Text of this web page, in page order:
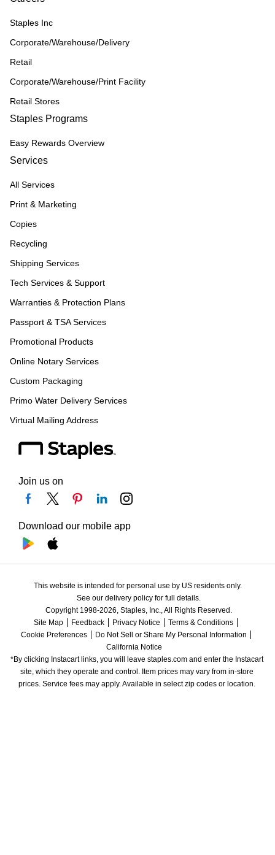
Staples Inc
Corporate/Warehouse/Delivery
Retail
Corporate/Warehouse/Print Facility
Retail Stores
Staples Programs
Easy Rewards Overview
Services
All Services
Print & Marketing
Copies
Recycling
Shipping Services
Tech Services & Support
Warranties & Protection Plans
Passport & TSA Services
Promotional Products
Online Notary Services
Custom Packaging
Primo Water Delivery Services
Virtual Mailing Address
Join us on
Download our mobile app
This website is intended for personal use by US residents only.
See our delivery policy for full details.
Copyright 1998-2026, Staples, Inc., All Rights Reserved.
Site Map
Feedback Privacy Notice
Terms & Conditions
Cookie Preferences
Do Not Sell or Share My Personal Information
California Notice
*By clicking Instacart links, you will leave staples.com and enter the Instacart
site, which they operate and control. Item prices may vary from in-store
prices. Service fees may apply. Available in select zip codes or location.